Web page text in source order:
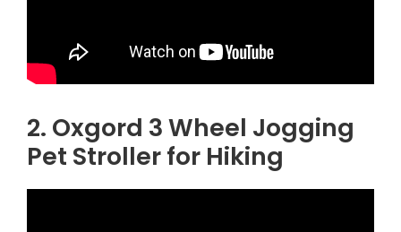
2. Oxgord 3 Wheel Jogging
Pet Stroller for Hiking